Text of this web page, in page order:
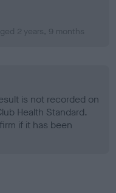
2 years, 9 months
is not recorded on
Health Standard.
if it has been